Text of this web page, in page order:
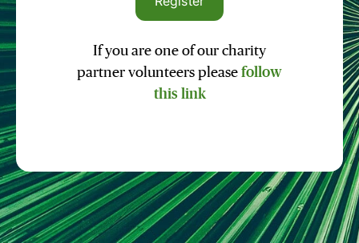
If you are one of our charity
partner volunteers please follow
this link